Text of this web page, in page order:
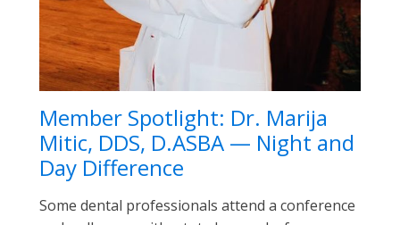
Member Spotlight: Dr. Marija
Mitic, DDS, D.ASBA — Night and
Day Difference
Some dental professionals attend a conference